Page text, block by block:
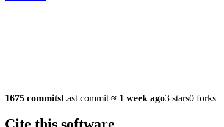
1675 commitsLast commit ≈ 1 week ago3 stars0 forks
Cite this software